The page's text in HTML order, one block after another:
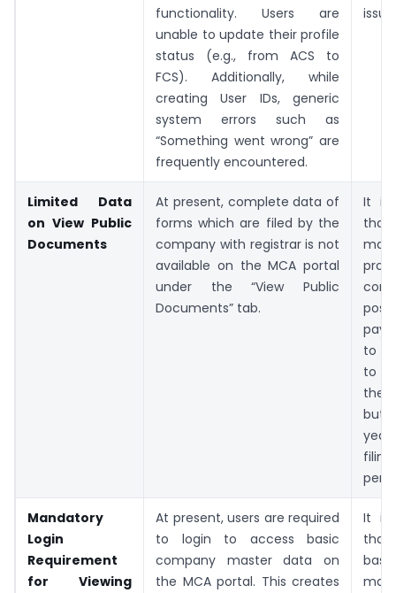
functionality. Users are
unable to update their profile
status (e.g., from ACS to
FCS). Additionally, while
creating User IDs, generic
system errors such as
“Something went wrong” are
frequently encountered.
Limited Data
on View Public
Documents
At present, complete data of
forms which are filed by the
company with registrar is not
available on the MCA portal
under the “View Public
Documents” tab.
It is
to
to
the
Mandatory
Login
Requirement
for Viewing
At present, users are required
to login to access basic
company master data on
the MCA portal. This creates
It is
that